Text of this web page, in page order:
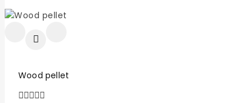
5
Wood pellet